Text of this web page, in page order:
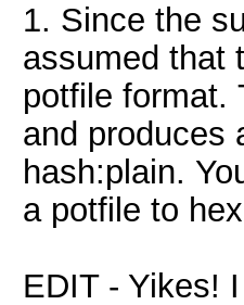
1. Since the
assumed that
potfile format.
and produces
hash:plain.
a potfile to
EDIT - Yikes!